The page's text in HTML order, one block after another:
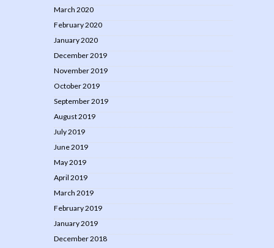
March 2020
February 2020
January 2020
December 2019
November 2019
October 2019
September 2019
August 2019
July 2019
June 2019
May 2019
April 2019
March 2019
February 2019
January 2019
December 2018